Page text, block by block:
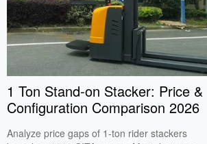
1 Ton Stand‑on Stacker: Price &
Configuration Comparison 2026
Analyze price gaps of 1‑ton rider stackers